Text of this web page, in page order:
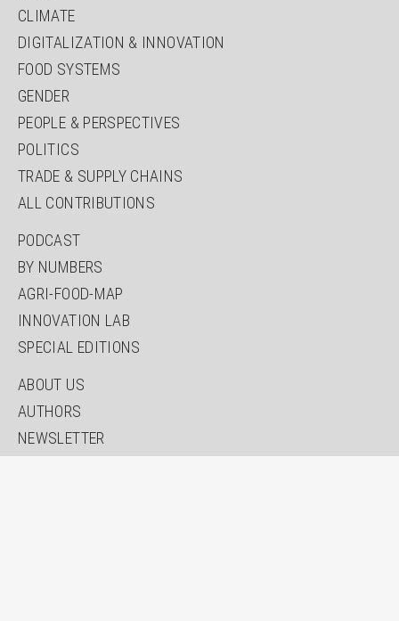
CLIMATE
DIGITALIZATION & INNOVATION
FOOD SYSTEMS
GENDER
PEOPLE & PERSPECTIVES
POLITICS
TRADE & SUPPLY CHAINS
ALL CONTRIBUTIONS
PODCAST
BY NUMBERS
AGRI-FOOD-MAP
INNOVATION LAB
SPECIAL EDITIONS
ABOUT US
AUTHORS
NEWSLETTER